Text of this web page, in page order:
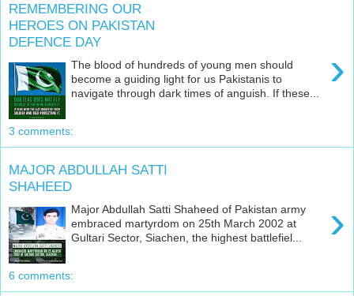
REMEMBERING OUR
HEROES ON PAKISTAN
DEFENCE DAY
›
The blood of hundreds of young men should
become a guiding light for us Pakistanis to
navigate through dark times of anguish. If these...
3 comments:
MAJOR ABDULLAH SATTI
SHAHEED
›
Major Abdullah Satti Shaheed of Pakistan army
embraced martyrdom on 25th March 2002 at
Gultari Sector, Siachen, the highest battlefiel...
6 comments: